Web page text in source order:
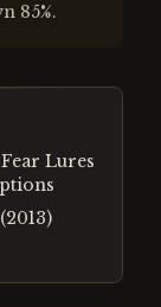
85%.
Lures